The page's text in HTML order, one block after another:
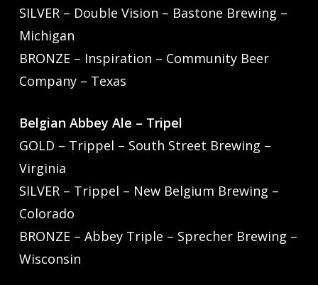
SILVER – Double Vision – Bastone Brewing –
Michigan
BRONZE – Inspiration – Community Beer
Company – Texas
Belgian Abbey Ale – Tripel
GOLD – Trippel – South Street Brewing –
Virginia
SILVER – Trippel – New Belgium Brewing –
Colorado
BRONZE – Abbey Triple – Sprecher Brewing –
Wisconsin